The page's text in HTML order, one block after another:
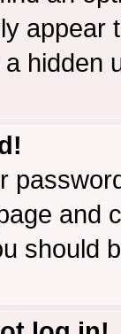
appear
hidden
and
should